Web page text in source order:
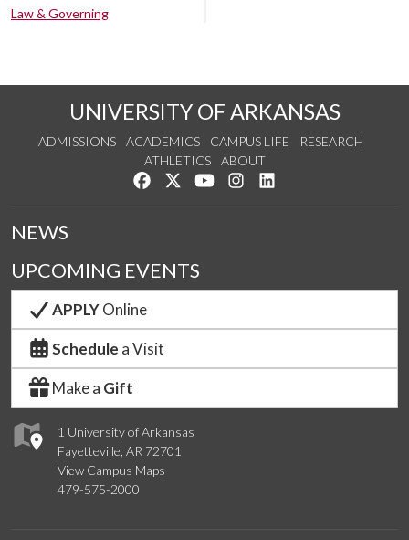
Law & Governing
UNIVERSITY OF ARKANSAS
ADMISSIONS ACADEMICS CAMPUS LIFE
RESEARCH
ATHLETICS
ABOUT
Like us on Facebook
Follow us on Twitter
Watch us on YouTube
See us on Instagram
1 University of Arkansas
Fayetteville, AR 72701
View Campus Maps
479-575-2000
NEWS
UPCOMING EVENTS
APPLYOnline
Schedule a Visit
Make a Gift